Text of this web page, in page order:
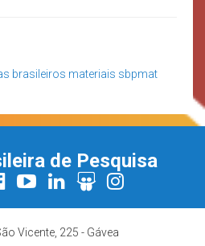
brasileiros materiais sbpmat
de Pesquisa
Vicente, 225 - Gávea